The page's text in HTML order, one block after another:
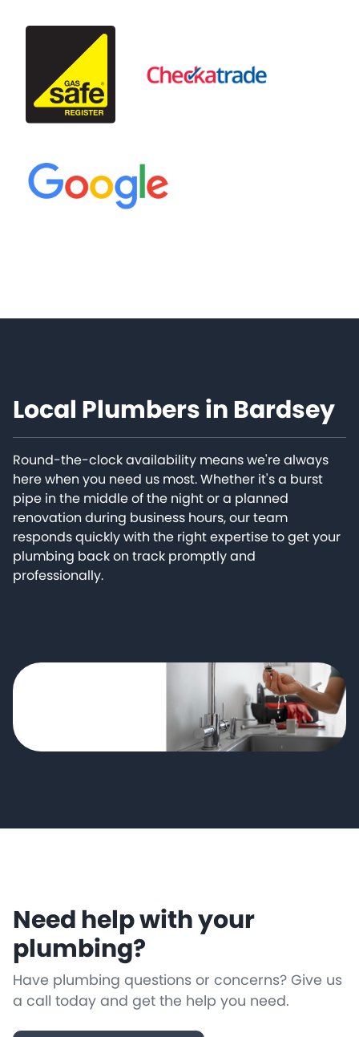
Local Plumbers in Bardsey
Round-the-clock availability means we're always
here when you need us most. Whether it's a burst
pipe in the middle of the night or a planned
renovation during business hours, our team
responds quickly with the right expertise to get your
plumbing back on track promptly and
professionally.
Need help with your
plumbing?
Have plumbing questions or concerns? Give us
a call today and get the help you need.